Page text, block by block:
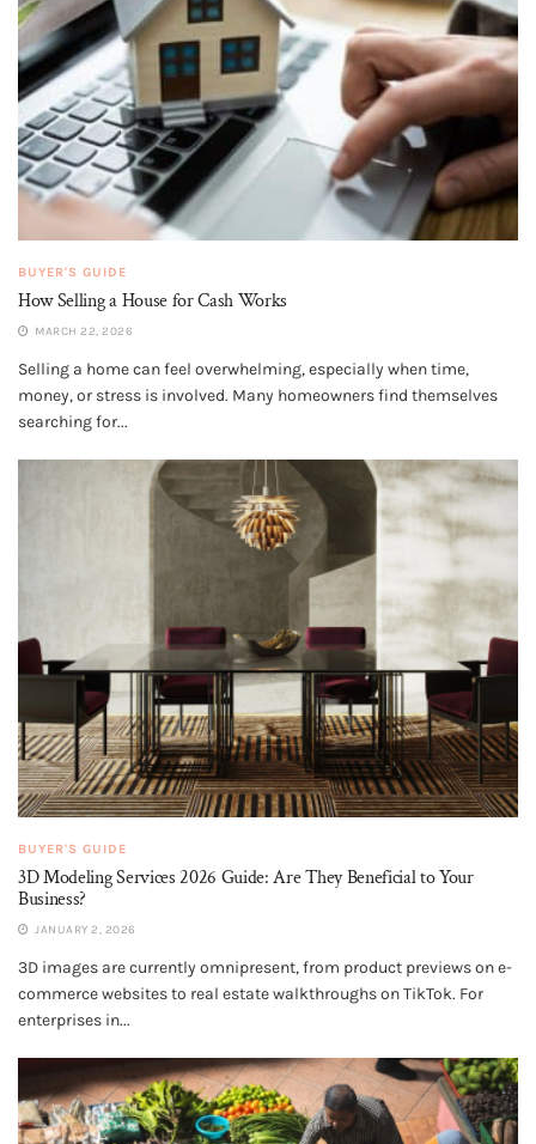
BUYER'S GUIDE
How Selling a House for Cash Works
MARCH 22, 2026
Selling a home can feel overwhelming, especially when time,
money, or stress is involved. Many homeowners find themselves
searching for...
BUYER'S GUIDE
3D Modeling Services 2026 Guide: Are They Beneficial to Your
Business?
JANUARY 2, 2026
3D images are currently omnipresent, from product previews on e-
commerce websites to real estate walkthroughs on TikTok. For
enterprises in...